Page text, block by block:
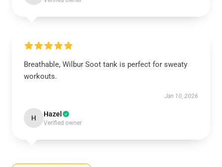
Breathable, Wilbur Soot tank is perfect for sweaty
workouts.
Jan 10, 2026
H Hazel
Verified owner